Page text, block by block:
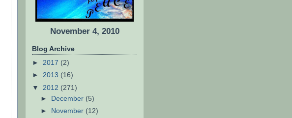
November 4, 2010
Blog Archive
► 2017 (2)
► 2013 (16)
▼ 2012 (271)
► December (5)
► November (12)